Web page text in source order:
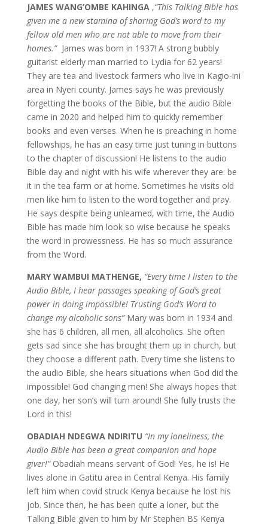
JAMES WANG’OMBE KAHINGA ,“This Talking Bible has
given me a new stamina of sharing God’s word to my
fellow old men who are not able to move from their
homes.”James was born in 1937! A strong bubbly
guitarist elderly man married to Lydia for 62 years!
They are tea and livestock farmers who live in Kagio-ini
area in Nyeri county. James says he was previously
forgetting the books of the Bible, but the audio Bible
came in 2020 and helped him to quickly remember
books and even verses. When he is preaching in home
fellowships, he has an easy time just tuning in buttons
to the chapter of discussion! He listens to the audio
Bible day and night with his wife wherever they are: be
it in the tea farm or at home. Sometimes he visits old
men like him to listen to the word together and pray.
He says despite being unlearned, with time, the Audio
Bible has made him look so wise because he speaks
the word in prowessness. He has so much assurance
from the Word.
MARY WAMBUI MATHENGE, “Every time I listen to the
Audio Bible, I hear passages speaking of God’s great
power in doing impossible! Trusting God’s Word to
change my alcoholic sons”Mary was born in 1934 and
she has 6 children, all men, all alcoholics. She often
gets sad since she has brought them up in church, but
they choose a different path. Every time she listens to
the audio Bible, she hears situations when God did the
impossible! God changing men! She always hopes that
one day, her son’s will turn around! She fully trusts the
Lord in this!
OBADIAH NDEGWA NDIRITU “In my loneliness, the
Audio Bible has been a great companion and hope
giver!”Obadiah means servant of God! Yes, he is! He
lives alone in Gatitu area in Central Kenya. His family
left him when covid struck Kenya because he lost his
job. Since then, he has been quite a loner, but the
Talking Bible given to him by Mr Stephen BS Kenya